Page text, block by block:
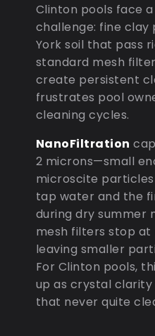
Clinton pools face
challenge: fine
York soil that pass
standard mesh
create persistent
frustrates pool
cleaning cycles.
NanoFiltration
2 microns—small
microscite
tap water and the
during dry summer
mesh filters stop at
leaving smaller
For Clinton pools,
up as crystal clarity
that never quite